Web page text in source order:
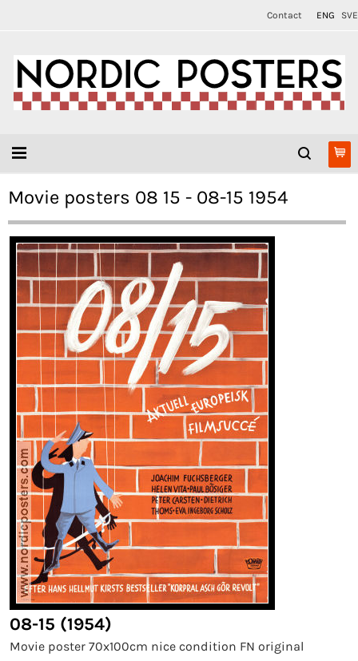
Contact ENG SVE
Movie posters 08 15 - 08-15 1954
08-15 (1954)
Movie poster 70x100cm nice condition FN original